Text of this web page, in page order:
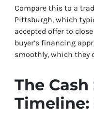
Compare this to a
Pittsburgh, which
accepted offer to
buyer’s financing
smoothly, which they
The Cash
Timeline: